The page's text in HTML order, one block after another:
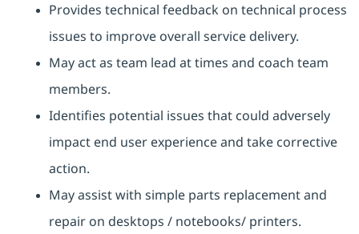
Provides technical feedback on technical process
issues to improve overall service delivery.
May act as team lead at times and coach team
members.
Identifies potential issues that could adversely
impact end user experience and take corrective
action.
May assist with simple parts replacement and
repair on desktops / notebooks/ printers.